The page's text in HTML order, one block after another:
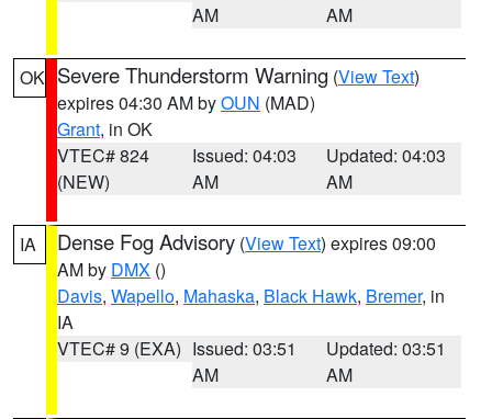
AM
AM
OK Severe Thunderstorm Warning (View Text)
expires 04:30 AM byOUN (MAD)
Grant, in OK
VTEC# 824
(NEW)
Issued: 04:03
AM
Updated: 04:03
AM
IA Dense Fog Advisory (View Text) expires 09:00
AM by DMX ()
Davis, Wapello, Mahaska, Black Hawk, Bremer, in
IA
VTEC# 9 (EXA) Issued: 03:51
AM
Updated: 03:51
AM